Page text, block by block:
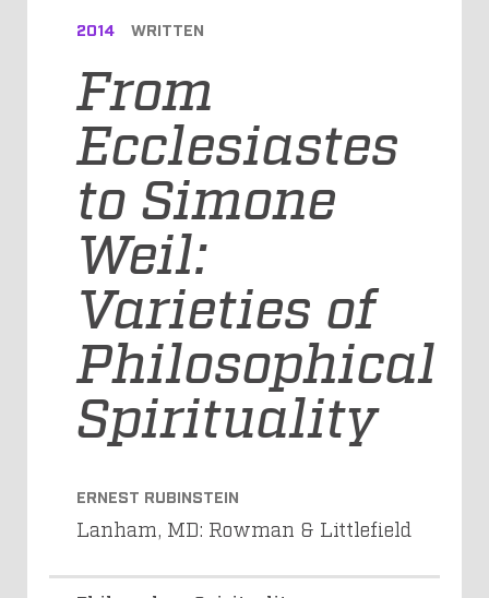
2014 WRITTEN
From
Ecclesiastes
to Simone
Weil:
Varieties of
Philosophical
Spirituality
ERNEST RUBINSTEIN
Lanham, MD: Rowman & Littlefield